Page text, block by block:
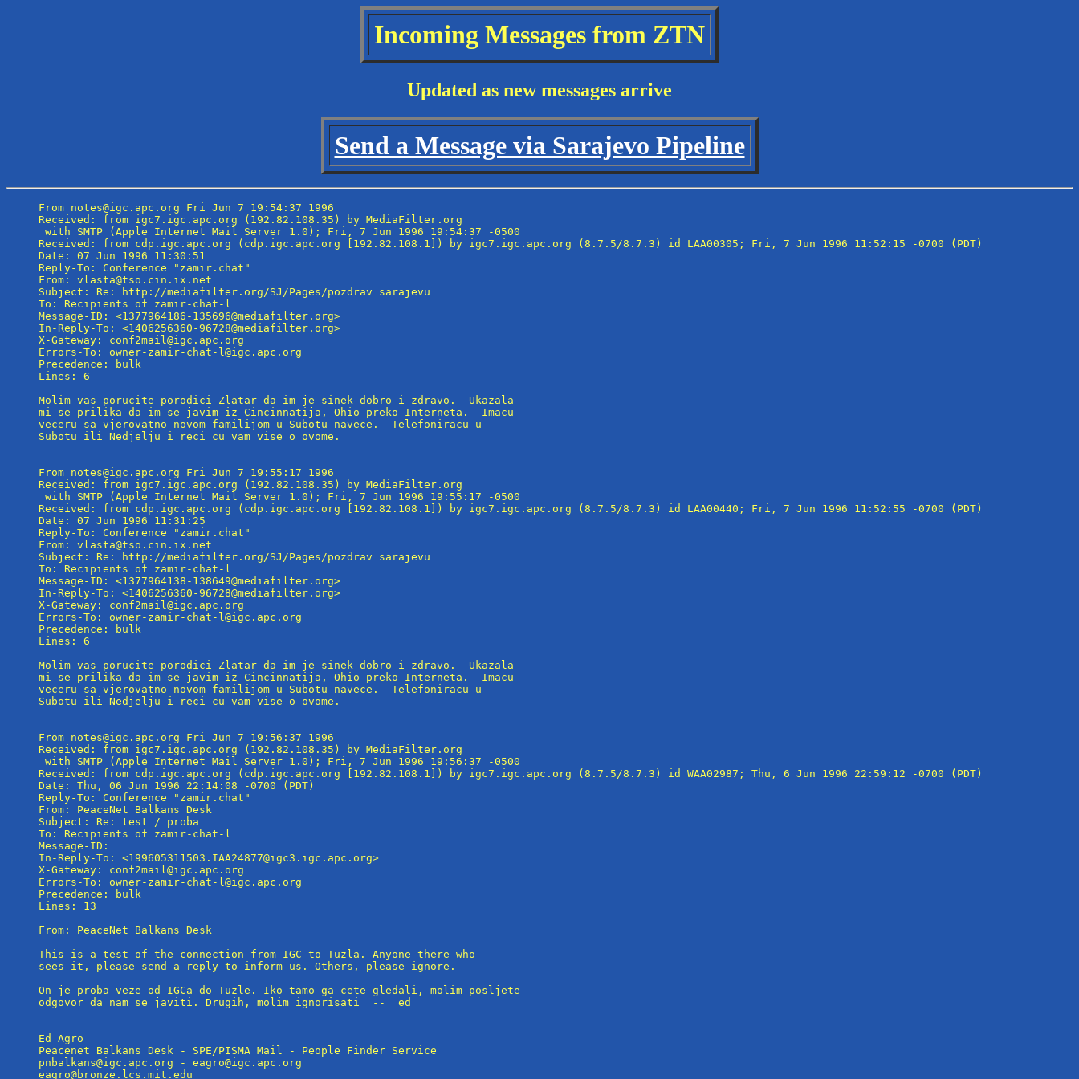
Incoming Messages from ZTN
Updated as new messages arrive
Send a Message via Sarajevo Pipeline
From notes@igc.apc.org Fri Jun 7 19:54:37 1996
Received: from igc7.igc.apc.org (192.82.108.35) by MediaFilter.org
with SMTP (Apple Internet Mail Server 1.0); Fri, 7 Jun 1996 19:54:37 -0500
Received: from cdp.igc.apc.org (cdp.igc.apc.org [192.82.108.1]) by igc7.igc.apc.org (8.7.5/8.7.3) id LAA00305; Fri, 7 Jun 1996 11:52:15 -0700 (PDT)
Date: 07 Jun 1996 11:30:51
Reply-To: Conference "zamir.chat"
From: vlasta@tso.cin.ix.net
Subject: Re: http://mediafilter.org/SJ/Pages/pozdrav sarajevu
To: Recipients of zamir-chat-l
Message-ID: <1377964186-135696@mediafilter.org>
In-Reply-To: <1406256360-96728@mediafilter.org>
X-Gateway: conf2mail@igc.apc.org
Errors-To: owner-zamir-chat-l@igc.apc.org
Precedence: bulk
Lines: 6
Molim vas porucite porodici Zlatar da im je sinek dobro i zdravo.  Ukazala
mi se prilika da im se javim iz Cincinnatija, Ohio preko Interneta.  Imacu
veceru sa vjerovatno novom familijom u Subotu navece.  Telefoniracu u
Subotu ili Nedjelju i reci cu vam vise o ovome.
From notes@igc.apc.org Fri Jun 7 19:55:17 1996
Received: from igc7.igc.apc.org (192.82.108.35) by MediaFilter.org
with SMTP (Apple Internet Mail Server 1.0); Fri, 7 Jun 1996 19:55:17 -0500
Received: from cdp.igc.apc.org (cdp.igc.apc.org [192.82.108.1]) by igc7.igc.apc.org (8.7.5/8.7.3) id LAA00440; Fri, 7 Jun 1996 11:52:55 -0700 (PDT)
Date: 07 Jun 1996 11:31:25
Reply-To: Conference "zamir.chat"
From: vlasta@tso.cin.ix.net
Subject: Re: http://mediafilter.org/SJ/Pages/pozdrav sarajevu
To: Recipients of zamir-chat-l
Message-ID: <1377964138-138649@mediafilter.org>
In-Reply-To: <1406256360-96728@mediafilter.org>
X-Gateway: conf2mail@igc.apc.org
Errors-To: owner-zamir-chat-l@igc.apc.org
Precedence: bulk
Lines: 6
Molim vas porucite porodici Zlatar da im je sinek dobro i zdravo.  Ukazala
mi se prilika da im se javim iz Cincinnatija, Ohio preko Interneta.  Imacu
veceru sa vjerovatno novom familijom u Subotu navece.  Telefoniracu u
Subotu ili Nedjelju i reci cu vam vise o ovome.
From notes@igc.apc.org Fri Jun 7 19:56:37 1996
Received: from igc7.igc.apc.org (192.82.108.35) by MediaFilter.org
with SMTP (Apple Internet Mail Server 1.0); Fri, 7 Jun 1996 19:56:37 -0500
Received: from cdp.igc.apc.org (cdp.igc.apc.org [192.82.108.1]) by igc7.igc.apc.org (8.7.5/8.7.3) id WAA02987; Thu, 6 Jun 1996 22:59:12 -0700 (PDT)
Date: Thu, 06 Jun 1996 22:14:08 -0700 (PDT)
Reply-To: Conference "zamir.chat"
From: PeaceNet Balkans Desk
Subject: Re: test / proba
To: Recipients of zamir-chat-l
Message-ID:
In-Reply-To: <199605311503.IAA24877@igc3.igc.apc.org>
X-Gateway: conf2mail@igc.apc.org
Errors-To: owner-zamir-chat-l@igc.apc.org
Precedence: bulk
Lines: 13
From: PeaceNet Balkans Desk
This is a test of the connection from IGC to Tuzla. Anyone there who
sees it, please send a reply to inform us. Others, please ignore.
On je proba veze od IGCa do Tuzle. Iko tamo ga cete gledali, molim posljete
odgovor da nam se javiti. Drugih, molim ignorisati  --  ed
Ed Agro
Peacenet Balkans Desk - SPE/PISMA Mail - People Finder Service
pnbalkans@igc.apc.org - eagro@igc.apc.org